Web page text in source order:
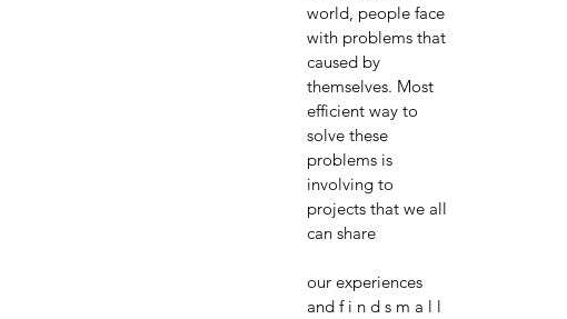
world, people face
with problems that
caused by
themselves. Most
efficient way to
solve these
problems is
involving to
projects that we all
can share
our experiences
and f i n d s m a l l